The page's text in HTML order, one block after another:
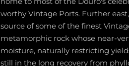
worthy Vintage Ports. Further
source of some of the finest
metamorphic rock whose near-
moisture, naturally restricting
still in the long recovery from